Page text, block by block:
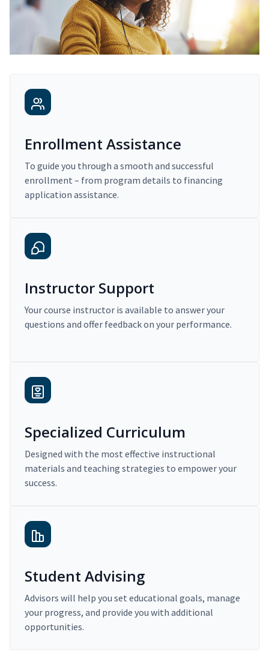
Enrollment Assistance
To guide you through a smooth and successful
enrollment – from program details to financing
application assistance.
Instructor Support
Your course instructor is available to answer your
questions and offer feedback on your performance.
Specialized Curriculum
Designed with the most effective instructional
materials and teaching strategies to empower your
success.
Student Advising
Advisors will help you set educational goals, manage
your progress, and provide you with additional
opportunities.